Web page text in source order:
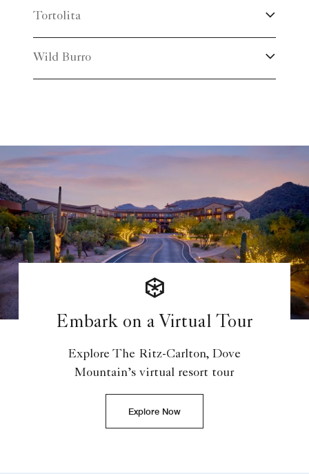
Tortolita
Wild Burro
Embark on a Virtual Tour
Explore The Ritz-Carlton, Dove
Mountain’s virtual resort tour
Explore Now